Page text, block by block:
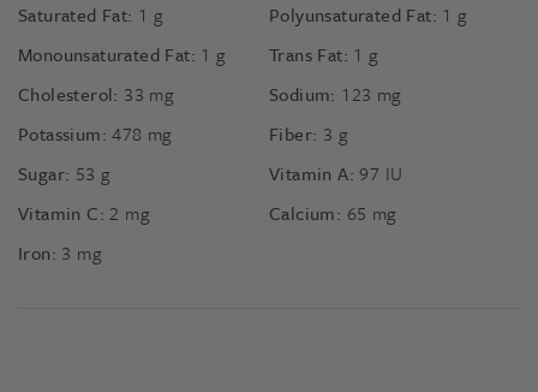
Saturated Fat: 1 g Polyunsaturated Fat: 1 g
Monounsaturated Fat: 1 g Trans Fat: 1 g
Cholesterol: 33 mg Sodium: 123 mg
Potassium:478 mg Fiber: 3 g
Sugar: 53 g Vitamin A:97 IU
Vitamin C: 2 mg Calcium: 65 mg
Iron: 3 mg